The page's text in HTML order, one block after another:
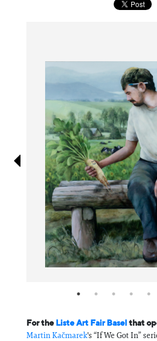
Information
For the Liste Art Fair Basel that
Martin Kačmarek's “If We Got In”